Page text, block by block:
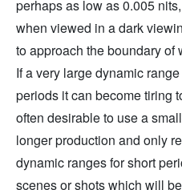
perhaps as low as 0.005
when viewed in a dark
to approach the boundary of
If a very large dynamic
periods it can become tiring
often desirable to use a
longer production and only
dynamic ranges for short
scenes or shots which will